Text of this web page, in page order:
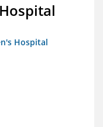
Hospital